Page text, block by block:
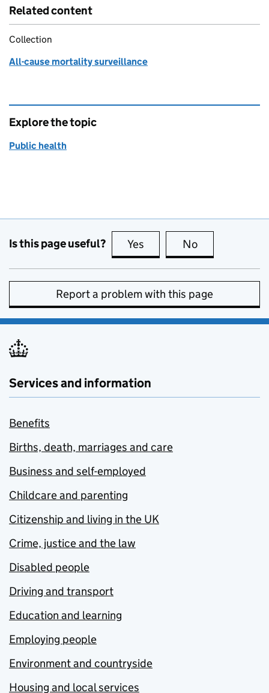
Related content
Collection
All-cause mortality surveillance
Explore the topic
Public health
Is this page useful? Yes this page is useful
No
Report a problem with this page
Services and information
Benefits
Births, death, marriages and care
Business and self-employed
Childcare and parenting
Citizenship and living in the UK
Crime, justice and the law
Disabled people
Driving and transport
Education and learning
Employing people
Environment and countryside
Housing and local services